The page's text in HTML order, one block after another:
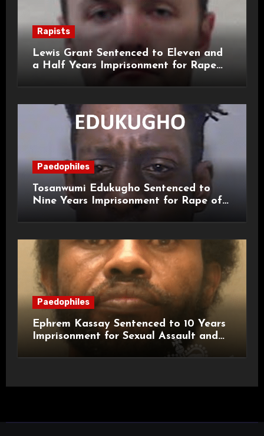
Rapists
Lewis Grant Sentenced to Eleven and
a Half Years Imprisonment for Rape
Paedophiles
Tosanwumi Edukugho Sentenced to
Nine Years Imprisonment for Rape of
Paedophiles
Ephrem Kassay Sentenced to 10 Years
Imprisonment for Sexual Assault and